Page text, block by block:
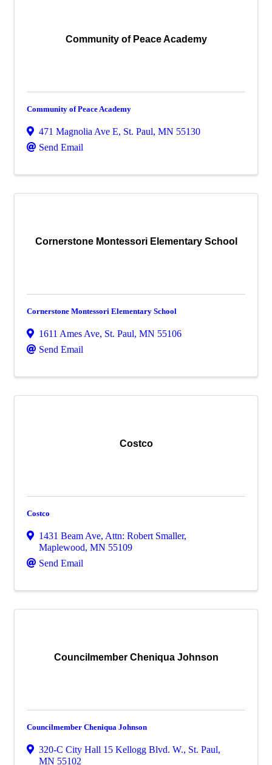
Community of Peace Academy
Community of Peace Academy
471 Magnolia Ave E, St. Paul, MN 55130
Send Email
Cornerstone Montessori Elementary School
Cornerstone Montessori Elementary School
1611 Ames Ave, St. Paul, MN 55106
Send Email
Costco
Costco
1431 Beam Ave, Attn: Robert Smaller,
Maplewood, MN 55109
Send Email
Councilmember Cheniqua Johnson
Councilmember Cheniqua Johnson
320-C City Hall 15 Kellogg Blvd. W., St. Paul,
MN 55102